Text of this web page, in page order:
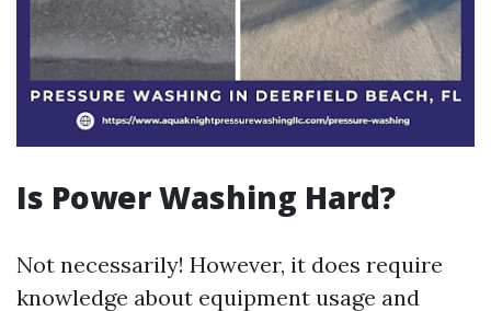
Is Power Washing Hard?
Not necessarily! However, it does require
knowledge about equipment usage and